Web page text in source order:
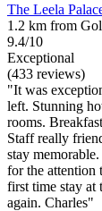
The Leela
1.2 km from
9.4/10
Exceptional
(433 reviews)
"It was
left. Stunning
rooms.
Staff really
stay
for the attention
first time stay at
again. Charles"